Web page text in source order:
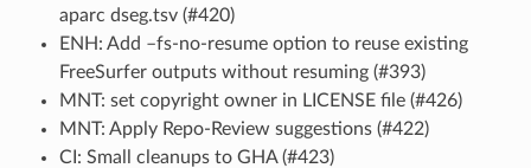
aparc dseg.tsv (#420)
ENH: Add –fs-no-resume option to reuse existing
FreeSurfer outputs without resuming (#393)
MNT: set copyright owner in LICENSE file (#426)
MNT: Apply Repo-Review suggestions (#422)
CI: Small cleanups to GHA (#423)